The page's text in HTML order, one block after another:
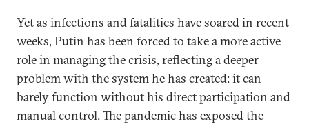
Yet as infections and fatalities have soared in recent
weeks, Putin has been forced to take a more active
role in managing the crisis, reflecting a deeper
problem with the system he has created: it can
barely function without his direct participation and
manual control. The pandemic has exposed the